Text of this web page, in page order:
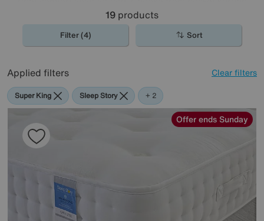
mattresses, pressure-relieving memory foam and more.
in our collection of super king size
mattresses promise comfort night after night.
19 products
Filter (4) Sort
Applied filters Clear filters
Super King Sleep Story Sealy
+ 2
Offer ends Sunday